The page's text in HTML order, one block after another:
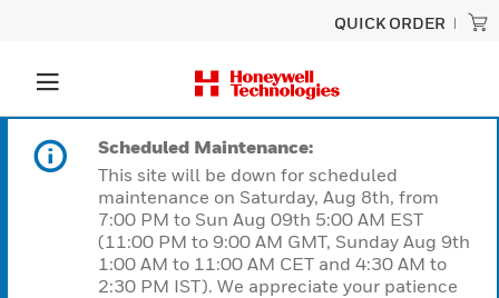
QUICK ORDER
Scheduled Maintenance:
This site will be down for scheduled
maintenance on Saturday, Aug 8th, from
7:00 PM to Sun Aug 09th 5:00 AM EST
(11:00 PM to 9:00 AM GMT, Sunday Aug 9th
1:00 AM to 11:00 AM CET and 4:30 AM to
2:30 PM IST). We appreciate your patience